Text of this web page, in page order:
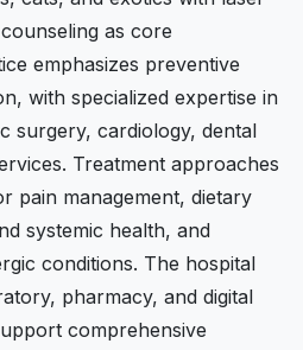
as core
emphasizes preventive
with specialized expertise in
surgery, cardiology, dental
Treatment approaches
pain management, dietary
systemic health, and
conditions. The hospital
pharmacy, and digital
comprehensive